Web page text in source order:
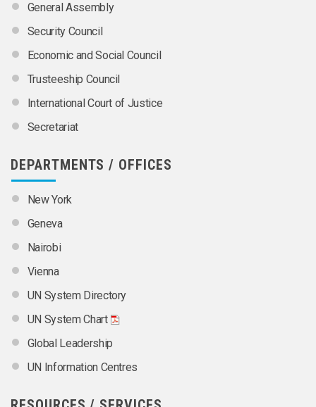
General Assembly
Security Council
Economic and Social Council
Trusteeship Council
International Court of Justice
Secretariat
DEPARTMENTS / OFFICES
New York
Geneva
Nairobi
Vienna
UN System Directory
UN System Chart
Global Leadership
UN Information Centres